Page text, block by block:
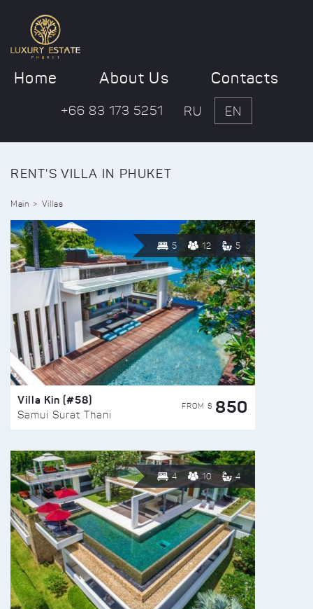
Home About Us Contacts
+66 83 173 5251 RU EN
RENT'S VILLA IN PHUKET
Main Villas
5 12 5
Villa Kin (#58)
Samui Surat Thani
FROM $ 850
4 10 4